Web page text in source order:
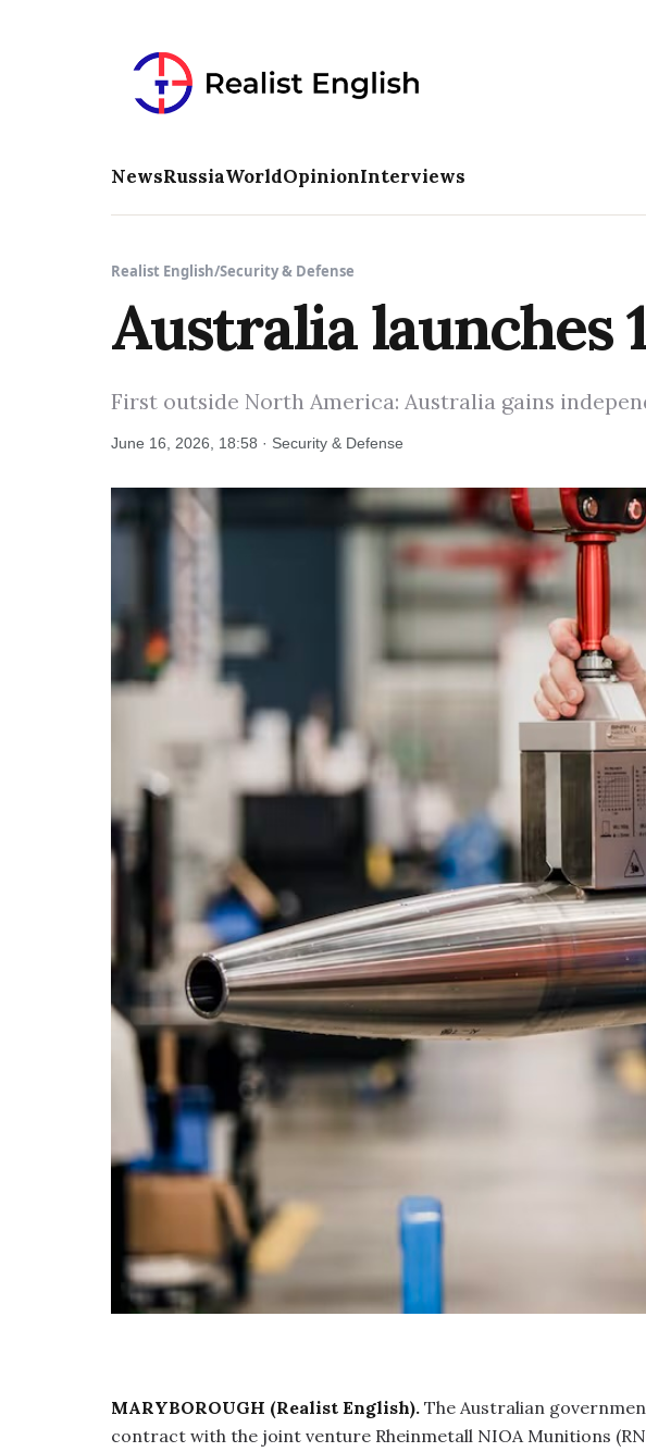
NewsRussiaWorldOpinionInterviews
Realist English/Security & Defense
Australia launches
First outside North America: Australia gains
June 16, 2026, 18:58 · Security & Defense
MARYBOROUGH (Realist English). The Australian
contract with the joint venture Rheinmetall NIOA Munitions